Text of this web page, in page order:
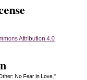
Attribution 4.0
No Fear in Love,"